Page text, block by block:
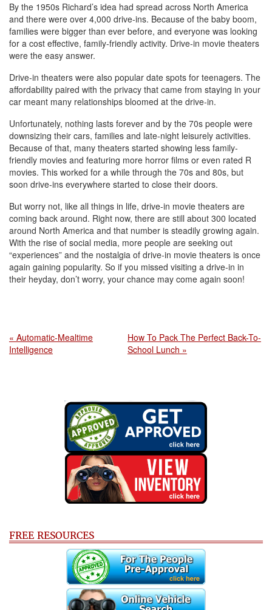
By the 1950s Richard’s idea had spread across North America
and there were over 4,000 drive-ins. Because of the baby boom,
families were bigger than ever before, and everyone was looking
for a cost effective, family-friendly activity. Drive-in movie theaters
were the easy answer.
Drive-in theaters were also popular date spots for teenagers. The
affordability paired with the privacy that came from staying in your
car meant many relationships bloomed at the drive-in.
Unfortunately, nothing lasts forever and by the 70s people were
downsizing their cars, families and late-night leisurely activities.
Because of that, many theaters started showing less family-
friendly movies and featuring more horror films or even rated R
movies. This worked for a while through the 70s and 80s, but
soon drive-ins everywhere started to close their doors.
But worry not, like all things in life, drive-in movie theaters are
coming back around. Right now, there are still about 300 located
around North America and that number is steadily growing again.
With the rise of social media, more people are seeking out
“experiences” and the nostalgia of drive-in movie theaters is once
again gaining popularity. So if you missed visiting a drive-in in
their heyday, don’t worry, your chance may come again soon!
« Automatic-Mealtime
Intelligence
How To Pack The Perfect Back-To-
School Lunch »
FREE RESOURCES